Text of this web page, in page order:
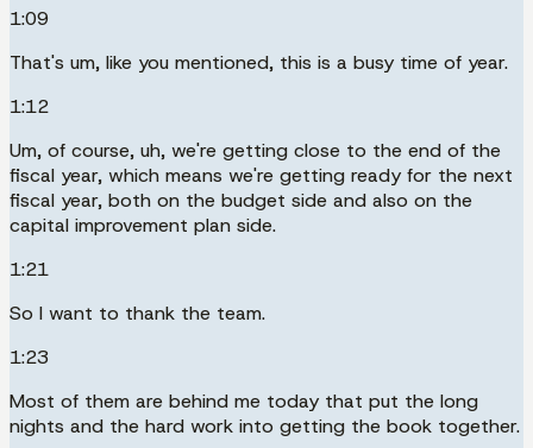
1:09
That's um, like you mentioned, this is a busy time of year.
1:12
Um, of course, uh, we're getting close to the end of the
fiscal year, which means we're getting ready for the next
fiscal year, both on the budget side and also on the
capital improvement plan side.
1:21
So I want to thank the team.
1:23
Most of them are behind me today that put the long
nights and the hard work into getting the book together.